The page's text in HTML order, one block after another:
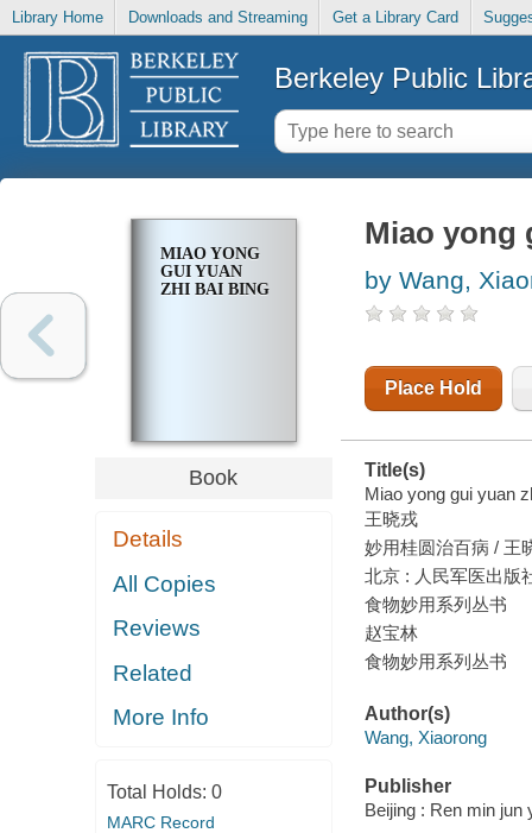
Library Home Downloads and Streaming Get a Library Card
Berkeley Public
MIAO YONG
GUI YUAN
ZHI BAI BING
Book
Details
All Copies
Reviews
Related
More Info
Total Holds: 0
MARC Record
Miao yong
by Wang,
Place Hold
Title(s)
Miao yong gui yuan
王晓戎
妙用桂圆治百病 / 王
北京 : 人民军医出版
食物妙用系列丛书
赵宝林
食物妙用系列丛书
Author(s)
Wang, Xiaorong
Publisher
Beijing : Ren min jun